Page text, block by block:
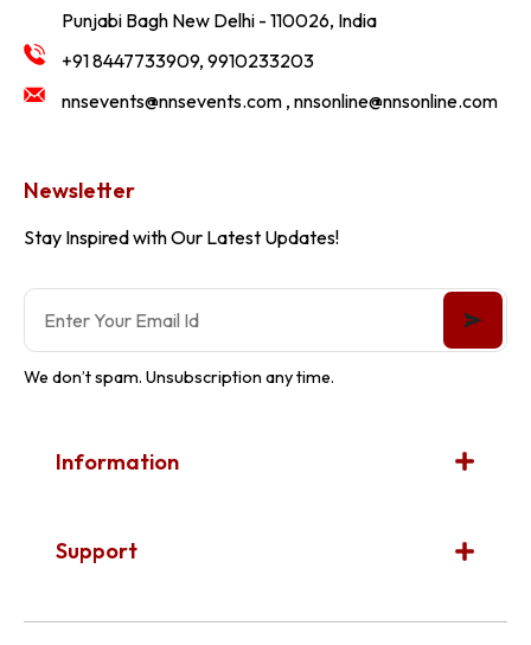
Information
Support
Punjabi Bagh New Delhi - 110026, India
+91 8447733909, 9910233203
nnsevents@nnsevents.com , nnsonline@nnsonline.com
Newsletter
Stay Inspired with Our Latest Updates!
We don’t spam. Unsubscription any time.